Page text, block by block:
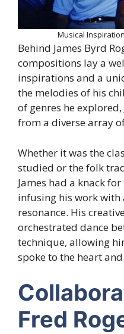
Musical
Behind James Byrd
compositions lay a
inspirations and a
the melodies of his
of genres he
from a diverse array
Whether it was the
studied or the folk
James had a knack
infusing his work
resonance. His
orchestrated dance
technique, allowing
spoke to the heart
Fred